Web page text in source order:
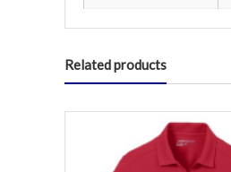
Related products